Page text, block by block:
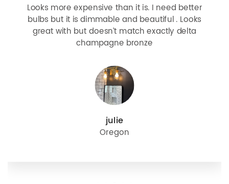
Looks more expensive than it is. I need better
bulbs but it is dimmable and beautiful . Looks
great with but doesn’t match exactly delta
champagne bronze
julie
Oregon